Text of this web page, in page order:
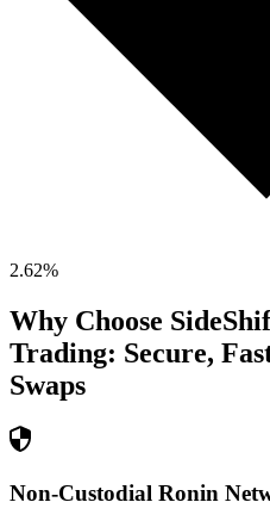
2.62%
Why Choose
Trading: Secure,
Swaps
Non-Custodial Ronin